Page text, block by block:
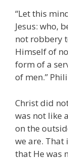
“Let this
Jesus: who,
not robbery
Himself of
form of a
of men.”
Christ did
was not like
on the
we are. That
that He was